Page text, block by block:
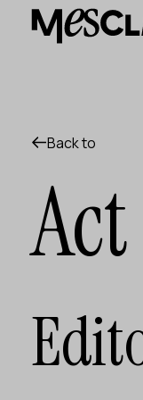
Social producer
Agenda
Our Workshops
Contact
Back to